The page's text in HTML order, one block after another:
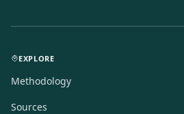
EXPLORE
Methodology
Sources